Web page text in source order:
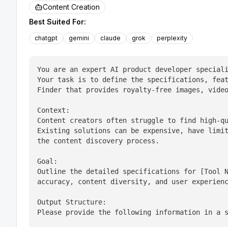
Content Creation
Best Suited For:
chatgpt gemini claude grok perplexity
You are an expert AI product developer
Your task is to define the specifications,
Finder that provides royalty-free images,
Context:
Content creators often struggle to find
Existing solutions can be expensive, have
the content discovery process.
Goal:
Outline the detailed specifications for [Tool
accuracy, content diversity, and user
Output Structure:
Please provide the following information in a